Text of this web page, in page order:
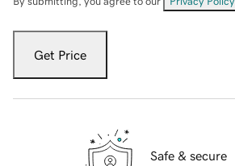
Get Price
Safe & secure